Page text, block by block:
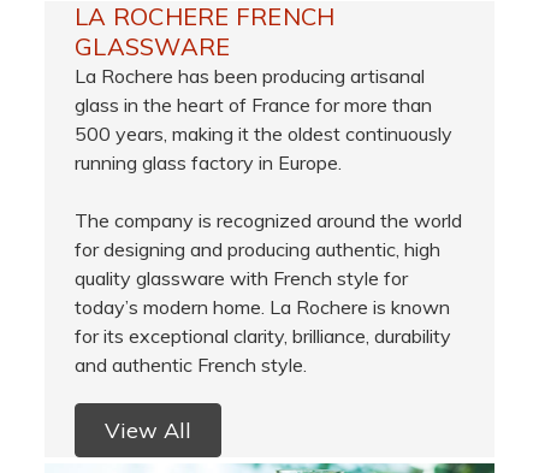
LA ROCHERE FRENCH
GLASSWARE
La Rochere has been producing artisanal
glass in the heart of France for more than
500 years, making it the oldest continuously
running glass factory in Europe.
The company is recognized around the world
for designing and producing authentic, high
quality glassware with French style for
today’s modern home. La Rochere is known
for its exceptional clarity, brilliance, durability
and authentic French style.
View All